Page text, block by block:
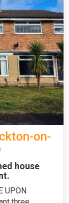
on-
house
UPON